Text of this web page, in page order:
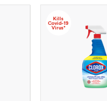
Kills
Covid-19
Virus*